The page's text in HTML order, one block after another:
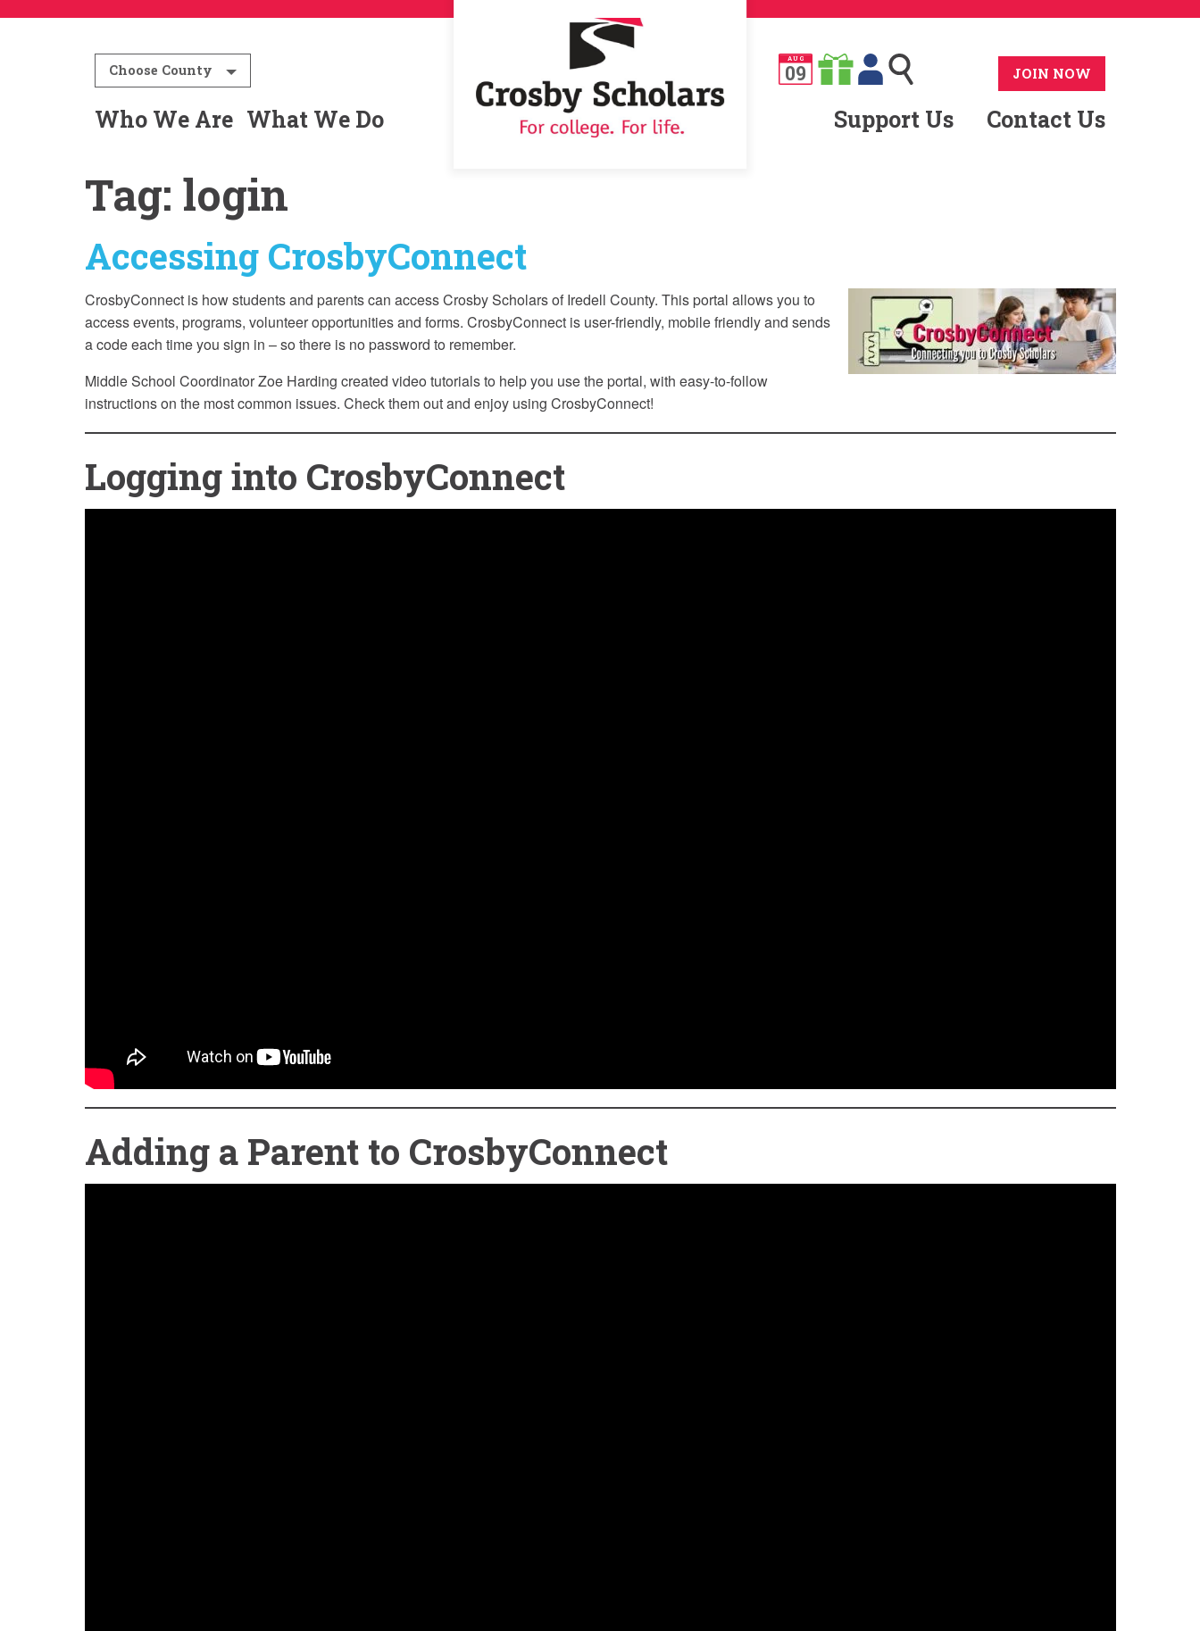
Choose County
AUG
09 JOIN NOW
Who We Are What We Do Support Us Contact Us
Tag: login
Accessing CrosbyConnect
CrosbyConnect is how students and parents can access Crosby Scholars of Iredell County. This portal allows you to
access events, programs, volunteer opportunities and forms. CrosbyConnect is user-friendly, mobile friendly and sends
a code each time you sign in – so there is no password to remember.
Middle School Coordinator Zoe Harding created video tutorials to help you use the portal, with easy-to-follow
instructions on the most common issues. Check them out and enjoy using CrosbyConnect!
Logging into CrosbyConnect
Adding a Parent to CrosbyConnect